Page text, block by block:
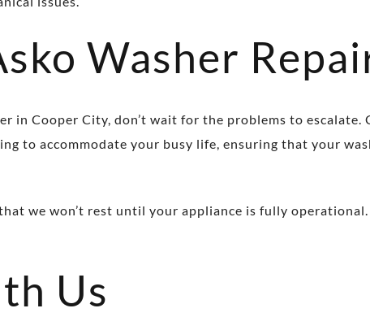
Washer
in Cooper City, don’t wait for the problems to
to accommodate your busy life, ensuring that your
we won’t rest until your appliance is fully
Us